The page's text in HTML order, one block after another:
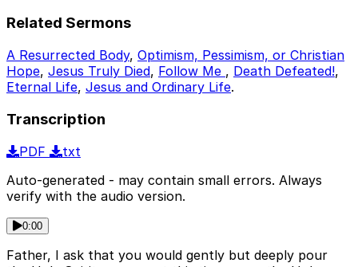
Related Sermons
A Resurrected Body, Optimism, Pessimism, or Christian
Hope, Jesus Truly Died, Follow Me , Death Defeated!,
Eternal Life, Jesus and Ordinary Life.
Transcription
PDF
txt
Auto-generated - may contain small errors. Always
verify with the audio version.
0:00
Father, I ask that you would gently but deeply pour